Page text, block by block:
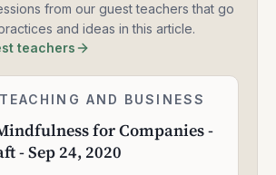
from our guest teachers that go
and ideas in this article.
teachers
AND BUSINESS
for Companies -
- Sep 24, 2020